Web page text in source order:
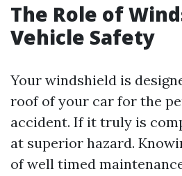
The Role of
Vehicle Safety
Your windshield is
roof of your car for the
accident. If it truly is
at superior hazard.
of well timed